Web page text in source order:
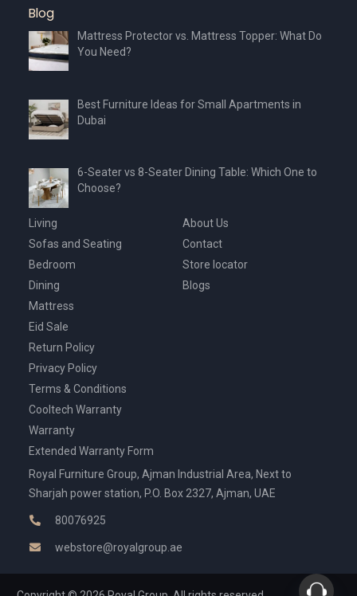
Blog
Mattress Protector vs. Mattress Topper: What Do
You Need?
Best Furniture Ideas for Small Apartments in
Dubai
6-Seater vs 8-Seater Dining Table: Which One to
Choose?
Living
Sofas and Seating
Bedroom
Dining
Mattress
Eid Sale
About Us
Contact
Store locator
Blogs
Return Policy
Privacy Policy
Terms & Conditions
Cooltech Warranty
Warranty
Extended Warranty Form
Royal Furniture Group, Ajman Industrial Area, Next to
Sharjah power station, P.O. Box 2327, Ajman, UAE
80076925
webstore@royalgroup.ae